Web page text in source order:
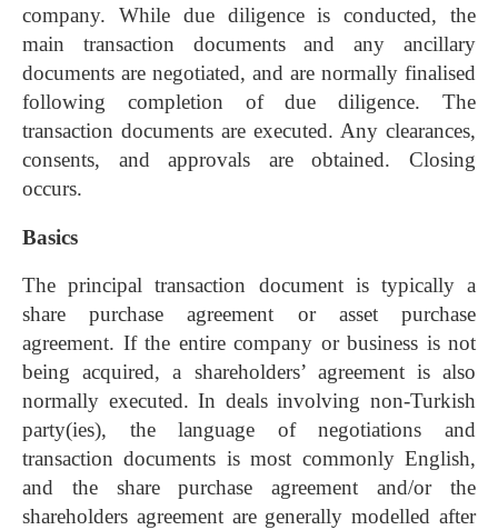
company. While due diligence is conducted, the
main transaction documents and any ancillary
documents are negotiated, and are normally finalised
following completion of due diligence. The
transaction documents are executed. Any clearances,
consents, and approvals are obtained. Closing
occurs.
Basics
The principal transaction document is typically a
share purchase agreement or asset purchase
agreement. If the entire company or business is not
being acquired, a shareholders’ agreement is also
normally executed. In deals involving non-Turkish
party(ies), the language of negotiations and
transaction documents is most commonly English,
and the share purchase agreement and/or the
shareholders agreement are generally modelled after